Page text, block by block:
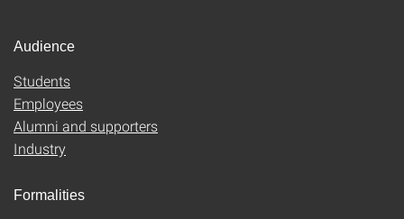
Audience
Students
Employees
Alumni and supporters
Industry
Formalities